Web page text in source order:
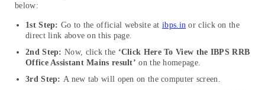
below:
1st Step: Go to the official website atibps.in or click on the
direct link above on this page.
2nd Step: Now, click the ‘Click Here To View the IBPS RRB
Office Assistant Mains result’ on the homepage.
3rd Step: A new tab will open on the computer screen.